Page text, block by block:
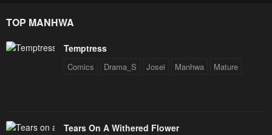
TOP MANHWA
Temptress
Comics Drama_S Josei Manhwa Mature
Tears On A Withered Flower